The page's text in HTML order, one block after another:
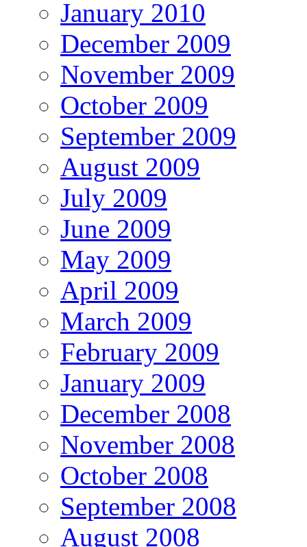
January 2010
December 2009
November 2009
October 2009
September 2009
August 2009
July 2009
June 2009
May 2009
April 2009
March 2009
February 2009
January 2009
December 2008
November 2008
October 2008
September 2008
August 2008